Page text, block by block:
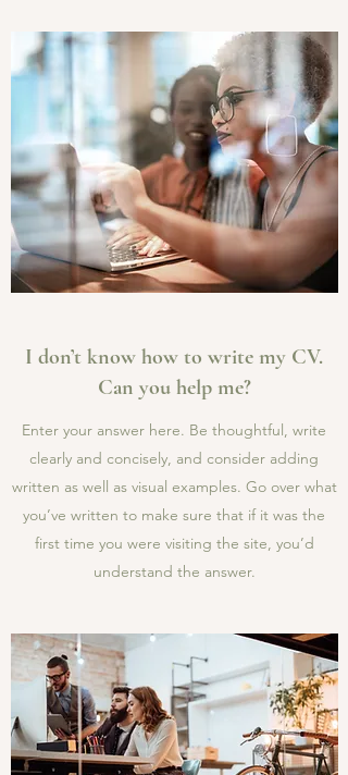
I don’t know how to write my CV.
Can you help me?
Enter your answer here. Be thoughtful, write
clearly and concisely, and consider adding
written as well as visual examples. Go over what
you’ve written to make sure that if it was the
first time you were visiting the site, you’d
understand the answer.